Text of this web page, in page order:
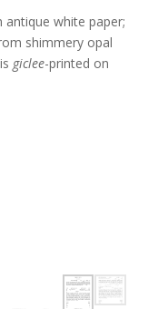
white paper;
shimmery opal
giclee-printed on